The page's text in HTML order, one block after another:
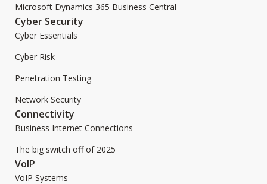
Microsoft Dynamics 365 Business Central
Cyber Security
Cyber Essentials
Cyber Risk
Penetration Testing
Network Security
Connectivity
Business Internet Connections
The big switch off of 2025
VoIP
VoIP Systems